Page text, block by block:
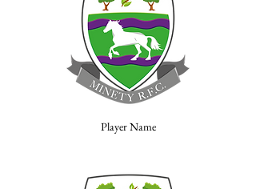
Player Name